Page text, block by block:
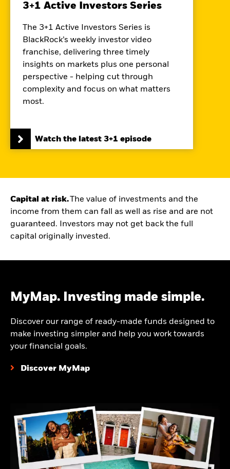
3+1 Active Investors Series
The 3+1 Active Investors Series is
BlackRock’s weekly investor video
franchise, delivering three timely
insights on markets plus one personal
perspective - helping cut through
complexity and focus on what matters
most.
Watch the latest 3+1 episode
Capital at risk.The value of investments and the
income from them can fall as well as rise and are not
guaranteed. Investors may not get back the full
capital originally invested.
MyMap. Investing made simple.
Discover our range of ready-made funds designed to
make investing simpler and help you work towards
your financial goals.
Discover MyMap